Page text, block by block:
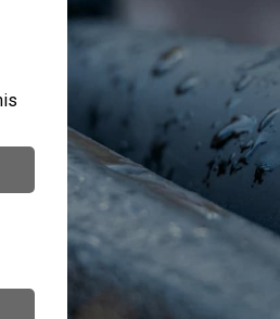
John Mertz
9 days ago
Daniel and Keegan have
incredibly helpful. We
take care of us!